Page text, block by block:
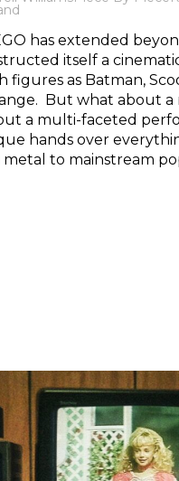
has extended
itself a
figures as Batman,
But what about a
a multi-faceted
hands over
to mainstream